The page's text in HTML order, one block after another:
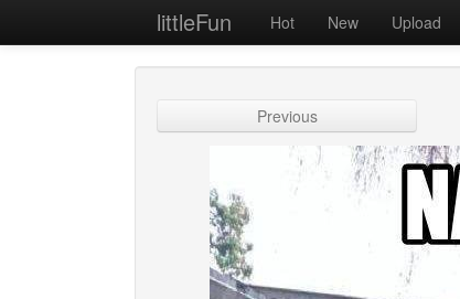
littleFun Hot New Upload
Previous